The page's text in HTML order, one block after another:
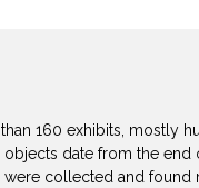
160 exhibits, mostly
date from the end
were collected and found